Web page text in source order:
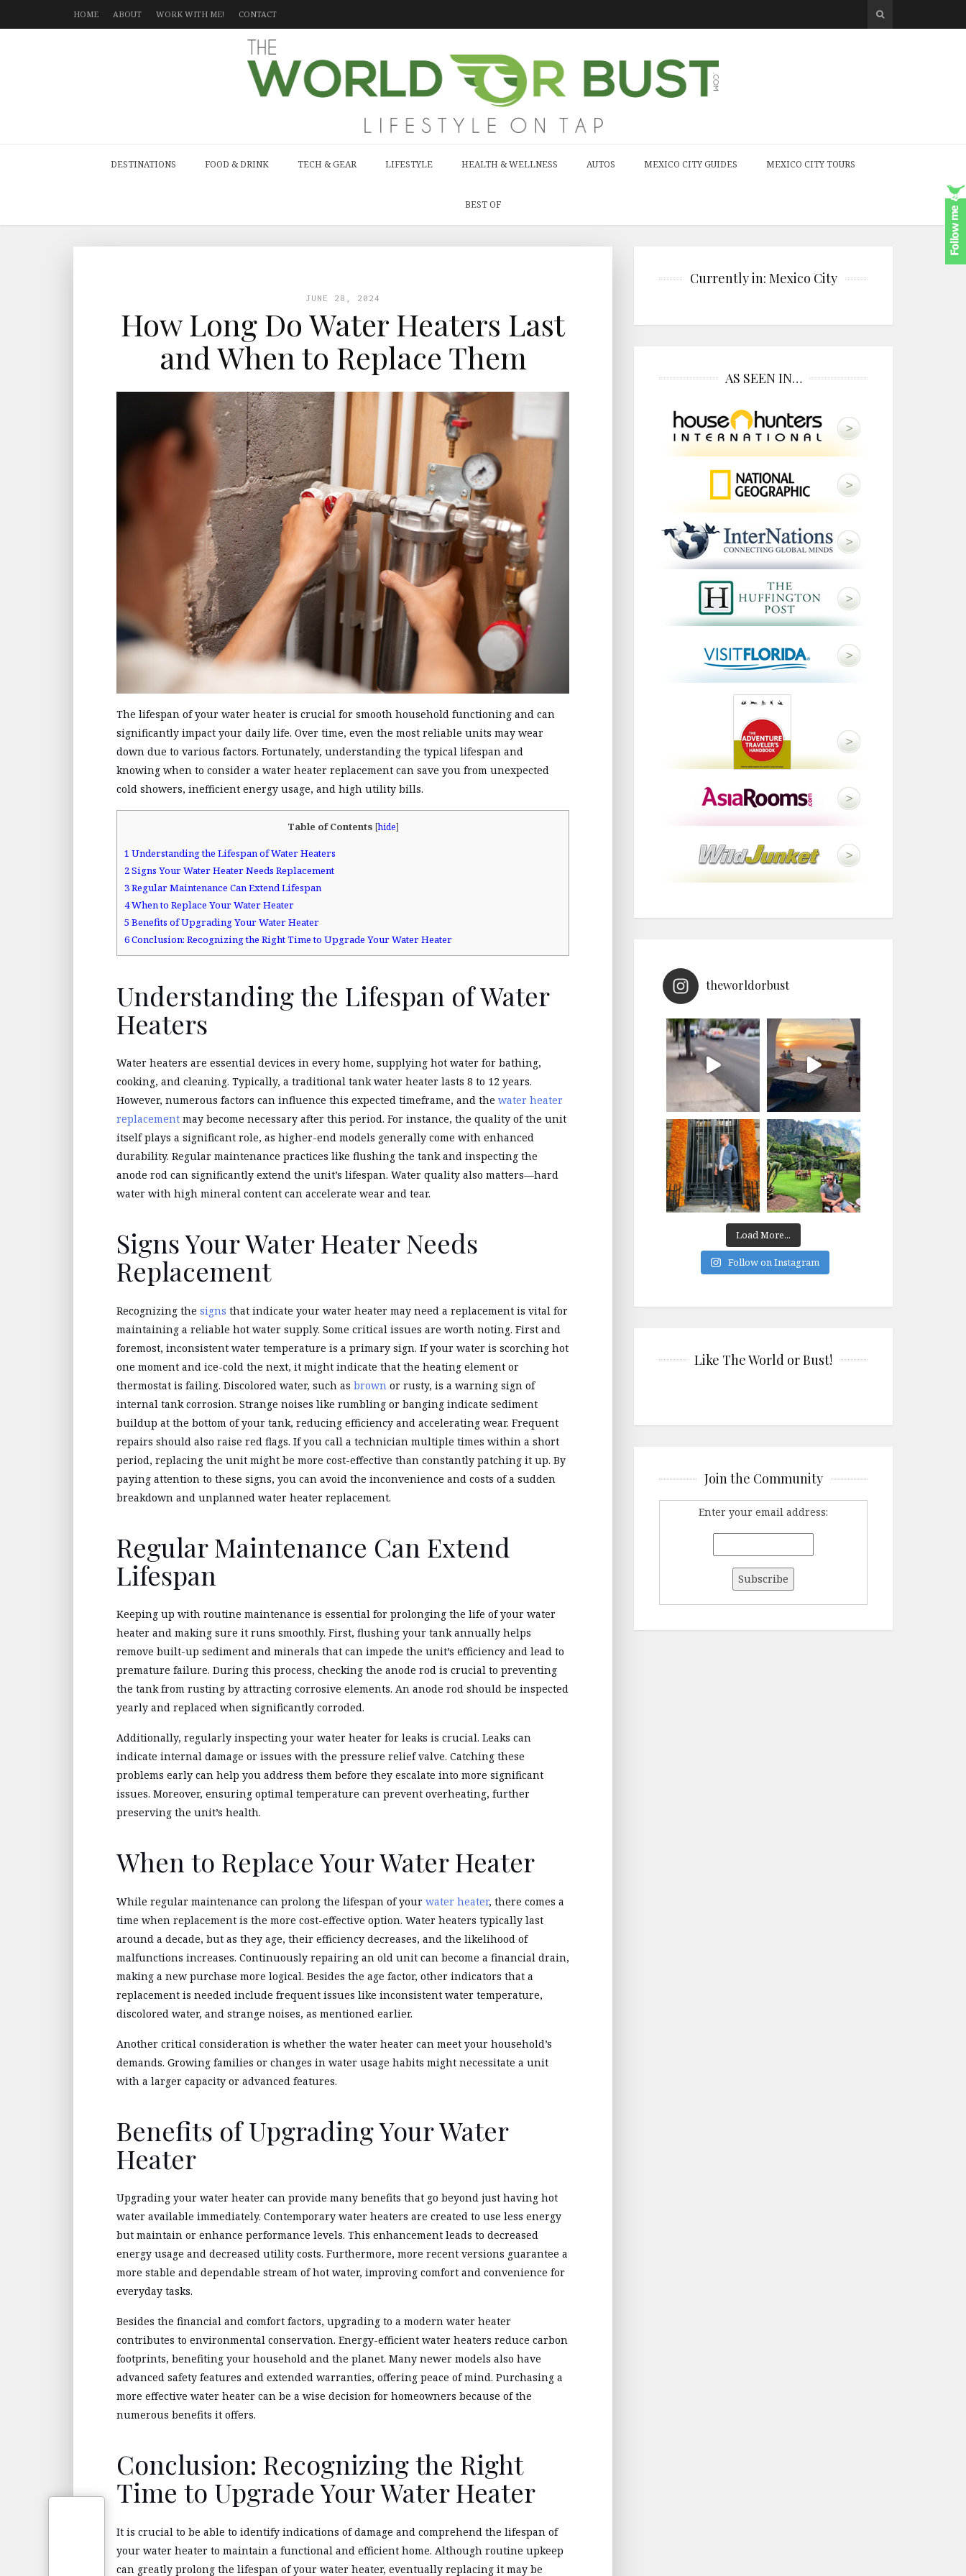
HOME ABOUT WORK WITH ME! CONTACT
DESTINATIONS FOOD & DRINK TECH & GEAR LIFESTYLE HEALTH & WELLNESS AUTOS MEXICO CITY GUIDES MEXICO CITY TOURS
BEST OF
JUNE 28, 2024
How Long Do Water Heaters Last
and When to Replace Them
The lifespan of your water heater is crucial for smooth household functioning and can
significantly impact your daily life. Over time, even the most reliable units may wear
down due to various factors. Fortunately, understanding the typical lifespan and
knowing when to consider a water heater replacement can save you from unexpected
cold showers, inefficient energy usage, and high utility bills.
Table of Contents [hide]
1 Understanding the Lifespan of Water Heaters
2Signs Your Water Heater Needs Replacement
3Regular Maintenance Can Extend Lifespan
4When to Replace Your Water Heater
5 Benefits of Upgrading Your Water Heater
6Conclusion: Recognizing the Right Time to Upgrade Your Water Heater
Understanding the Lifespan of Water
Heaters
Water heaters are essential devices in every home, supplying hot water for bathing,
cooking, and cleaning. Typically, a traditional tank water heater lasts 8 to 12 years.
However, numerous factors can influence this expected timeframe, and the water heater
replacement may become necessary after this period. For instance, the quality of the unit
itself plays a significant role, as higher-end models generally come with enhanced
durability. Regular maintenance practices like flushing the tank and inspecting the
anode rod can significantly extend the unit’s lifespan. Water quality also matters—hard
water with high mineral content can accelerate wear and tear.
Signs Your Water Heater Needs
Replacement
Recognizing the signs that indicate your water heater may need a replacement is vital for
maintaining a reliable hot water supply. Some critical issues are worth noting. First and
foremost, inconsistent water temperature is a primary sign. If your water is scorching hot
one moment and ice-cold the next, it might indicate that the heating element or
thermostat is failing. Discolored water, such as brown or rusty, is a warning sign of
internal tank corrosion. Strange noises like rumbling or banging indicate sediment
buildup at the bottom of your tank, reducing efficiency and accelerating wear. Frequent
repairs should also raise red flags. If you call a technician multiple times within a short
period, replacing the unit might be more cost-effective than constantly patching it up. By
paying attention to these signs, you can avoid the inconvenience and costs of a sudden
breakdown and unplanned water heater replacement.
Regular Maintenance Can Extend
Lifespan
Keeping up with routine maintenance is essential for prolonging the life of your water
heater and making sure it runs smoothly. First, flushing your tank annually helps
remove built-up sediment and minerals that can impede the unit’s efficiency and lead to
premature failure. During this process, checking the anode rod is crucial to preventing
the tank from rusting by attracting corrosive elements. An anode rod should be inspected
yearly and replaced when significantly corroded.
Additionally, regularly inspecting your water heater for leaks is crucial. Leaks can
indicate internal damage or issues with the pressure relief valve. Catching these
problems early can help you address them before they escalate into more significant
issues. Moreover, ensuring optimal temperature can prevent overheating, further
preserving the unit’s health.
When to Replace Your Water Heater
While regular maintenance can prolong the lifespan of your water heater, there comes a
time when replacement is the more cost-effective option. Water heaters typically last
around a decade, but as they age, their efficiency decreases, and the likelihood of
malfunctions increases. Continuously repairing an old unit can become a financial drain,
making a new purchase more logical. Besides the age factor, other indicators that a
replacement is needed include frequent issues like inconsistent water temperature,
discolored water, and strange noises, as mentioned earlier.
Another critical consideration is whether the water heater can meet your household’s
demands. Growing families or changes in water usage habits might necessitate a unit
with a larger capacity or advanced features.
Benefits of Upgrading Your Water
Heater
Upgrading your water heater can provide many benefits that go beyond just having hot
water available immediately. Contemporary water heaters are created to use less energy
but maintain or enhance performance levels. This enhancement leads to decreased
energy usage and decreased utility costs. Furthermore, more recent versions guarantee a
more stable and dependable stream of hot water, improving comfort and convenience for
everyday tasks.
Besides the financial and comfort factors, upgrading to a modern water heater
contributes to environmental conservation. Energy-efficient water heaters reduce carbon
footprints, benefiting your household and the planet. Many newer models also have
advanced safety features and extended warranties, offering peace of mind. Purchasing a
more effective water heater can be a wise decision for homeowners because of the
numerous benefits it offers.
Conclusion: Recognizing the Right
Time to Upgrade Your Water Heater
It is crucial to be able to identify indications of damage and comprehend the lifespan of
your water heater to maintain a functional and efficient home. Although routine upkeep
can greatly prolong the lifespan of your water heater, eventually replacing it may be
Currently in: Mexico City
AS SEEN IN…
theworldorbust
Load More...
Follow on Instagram
Like The World or Bust!
Join the Community
Enter your email address: